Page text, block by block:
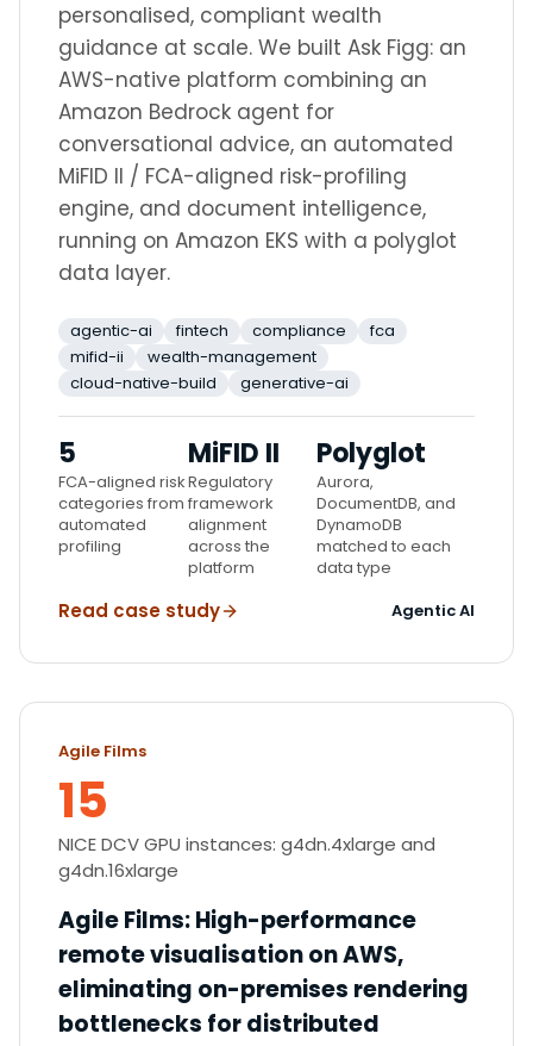
personalised, compliant wealth
guidance at scale. We built Ask Figg: an
AWS-native platform combining an
Amazon Bedrock agent for
conversational advice, an automated
MiFID II / FCA-aligned risk-profiling
engine, and document intelligence,
running on Amazon EKS with a polyglot
data layer.
agentic-ai fintech compliance
fca
mifid-ii
wealth-management
cloud-native-build
generative-ai
5
FCA-aligned risk
categories from
automated
profiling
MiFID II
Regulatory
framework
alignment
across the
platform
Polyglot
Aurora,
DocumentDB, and
DynamoDB
matched to each
data type
Read case study Agentic AI
Agile Films
15
NICE DCV GPU instances: g4dn.4xlarge and
g4dn.16xlarge
Agile Films:High-performance
remote visualisation on AWS,
eliminating on-premises rendering
bottlenecks for distributed